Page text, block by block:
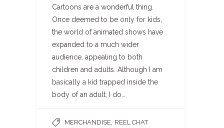
Cartoons are a wonderful thing.
Once deemed to be only for kids,
the world of animated shows have
expanded to a much wider
audience, appealing to both
children and adults. Although I am
basically a kid trapped inside the
body of an adult, I do…
MERCHANDISE REEL CHAT